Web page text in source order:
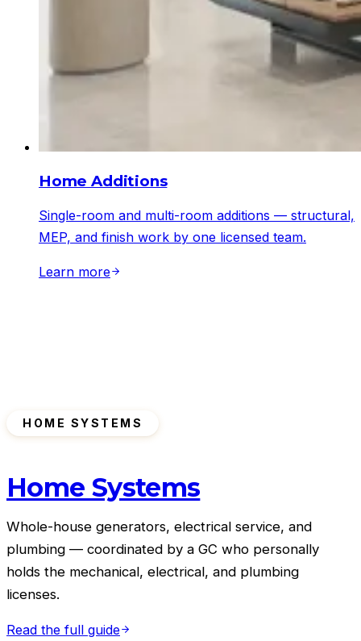
Home Additions
Single-room and multi-room additions — structural,
MEP, and finish work by one licensed team.
Learn more
HOME SYSTEMS
Home Systems
Whole-house generators, electrical service, and
plumbing — coordinated by a GC who personally
holds the mechanical, electrical, and plumbing
licenses.
Read the full guide